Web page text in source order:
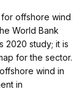
offshore wind
World Bank
2020 study; it is
for the sector.
wind in
in